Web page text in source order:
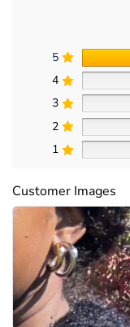
5
4
3
2
1
Customer Images